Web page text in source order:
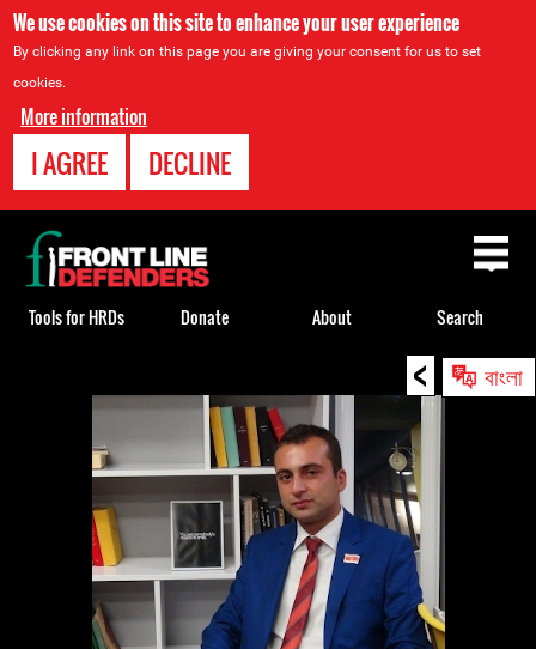
We use cookies on this site to enhance your user experience
By clicking any link on this page you are giving your consent for us to set
cookies.
More information
I AGREE DECLINE
< বাংলা
Back
to
top
Tools for HRDs Donate About Search